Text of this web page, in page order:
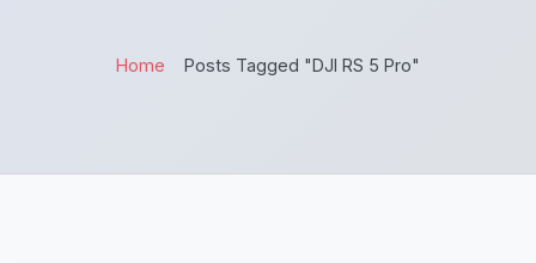
Home Posts Tagged "DJI RS 5 Pro"